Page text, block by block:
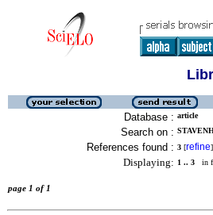
Database : article
Search on :
References found : 3 [refine]
Displaying: 1 .. 3 in
page 1 of 1